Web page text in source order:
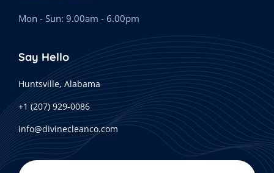
Mon - Sun: 9.00am - 6.00pm
Say Hello
Huntsville, Alabama
+1 (207) 929-0086
info@divinecleanco.com